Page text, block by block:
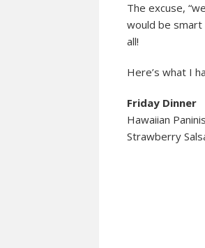
The excuse,
would be
all!
Here’s what I
Friday Dinner
Hawaiian
Strawberry